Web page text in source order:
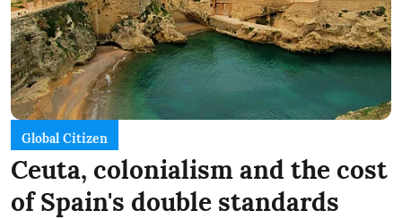
Global Citizen
Ceuta, colonialism and the cost
of Spain's double standards